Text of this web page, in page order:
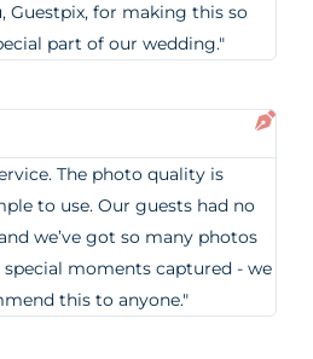
Guestpix, for making this so
part of our wedding."
The photo quality is
to use. Our guests had no
we’ve got so many photos
moments captured - we
this to anyone."